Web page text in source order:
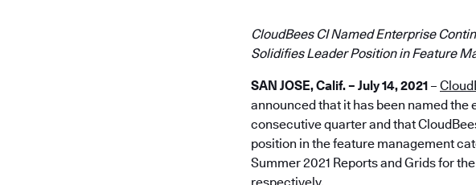
CloudBees CI Named Enterprise
Solidifies Leader Position in Feature
SAN JOSE, Calif. – July 14, 2021 –
announced that it has been named
consecutive quarter and that
position in the feature management
Summer 2021 Reports and Grids for